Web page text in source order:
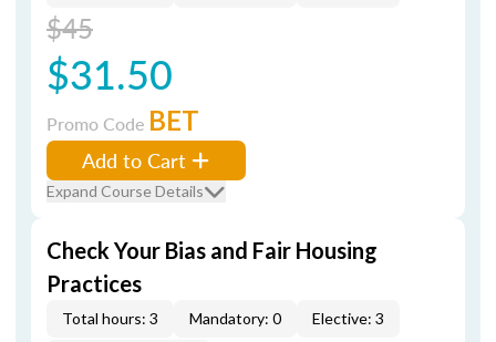
$45
$31.50
Promo Code BET
Add to Cart
Expand Course Details
Check Your Bias and Fair Housing
Practices
Total hours: 3 Mandatory: 0 Elective: 3